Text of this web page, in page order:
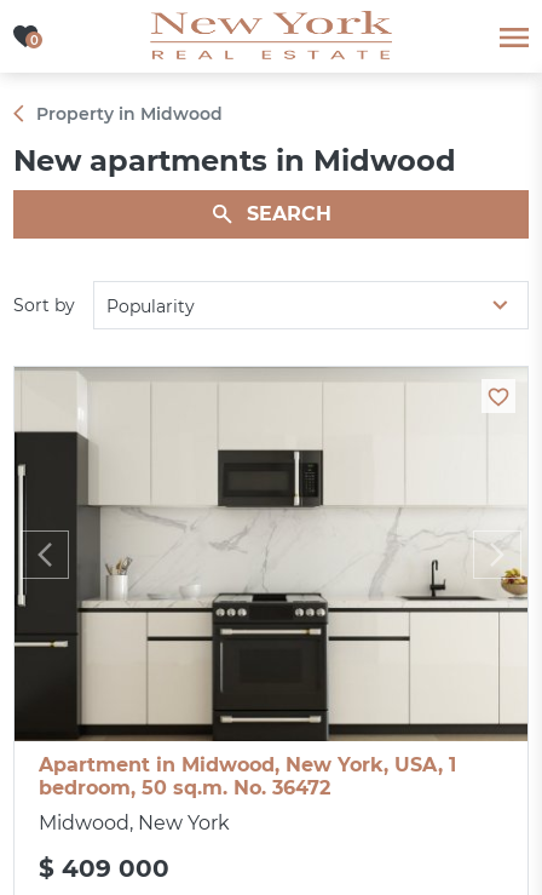
0
0
Property in Midwood
New apartments in Midwood
SEARCH
Sort by Popularity
Apartment in Midwood, New York, USA, 1
bedroom, 50 sq.m. No. 36472
Midwood, New York
$ 409 000